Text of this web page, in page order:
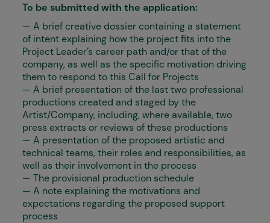
To be submitted with the application:
— A brief creative dossier containing a statement
of intent explaining how the project fits into the
Project Leader’s career path and/or that of the
company, as well as the specific motivation driving
them to respond to this Call for Projects
— A brief presentation of the last two professional
productions created and staged by the
Artist/Company, including, where available, two
press extracts or reviews of these productions
— A presentation of the proposed artistic and
technical teams, their roles and responsibilities, as
well as their involvement in the process
— The provisional production schedule
— A note explaining the motivations and
expectations regarding the proposed support
process